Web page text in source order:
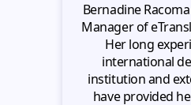
Bernadine
Manager of
Her long
international
institution and
have provided